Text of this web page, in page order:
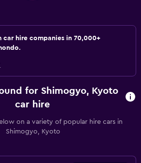
car hire companies in 70,000+
for Shimogyo, Kyoto
car hire
on a variety of popular hire cars in
Shimogyo, Kyoto